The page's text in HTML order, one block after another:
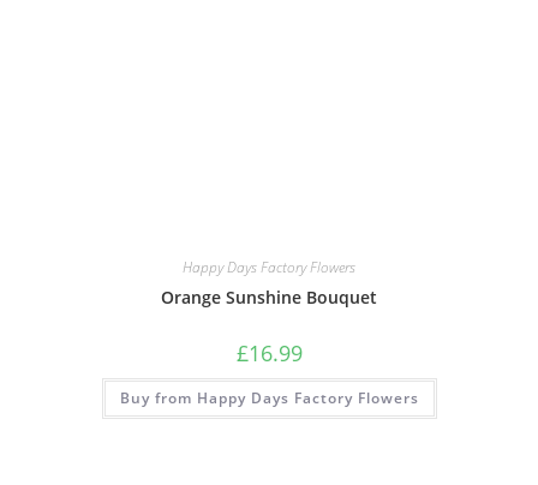
Happy Days Factory Flowers
Orange Sunshine Bouquet
£16.99
Buy from Happy Days Factory Flowers